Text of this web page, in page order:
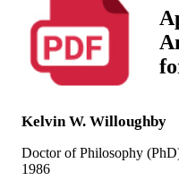
Kelvin W. Willoughby
Doctor of Philosophy
1986